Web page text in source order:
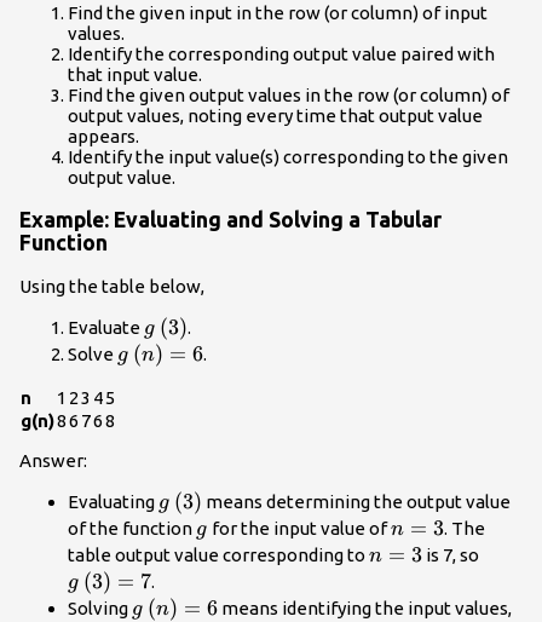
Find the given input in the row (or column) of input
values.
Identify the corresponding output value paired with
that input value.
Find the given output values in the row (or column) of
output values, noting every time that output value
appears.
Identify the input value(s) corresponding to the given
output value.
Example: Evaluating and Solving a Tabular
Function
Using the table below,
Evaluate g\left(3\right)
g (3).
Solve g\left(n\right)=6
g (n) = 6.
n 1 23 45
g(n)86 768
Answer:
Evaluating g\left(3\right)
g (3) means determining the output value
of the function g
g for the input value ofn=3
n = 3. The
table output value corresponding to n=3
n = 3 is 7, so
g (3) = 7.
Solving g\left(n\right)=6
g (n) = 6means identifying the input values,n